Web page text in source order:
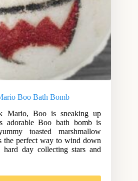
Boo Bath Bomb
Mario, Boo is sneaking up
adorable Boo bath bomb is
toasted marshmallow
the perfect way to wind down
day collecting stars and